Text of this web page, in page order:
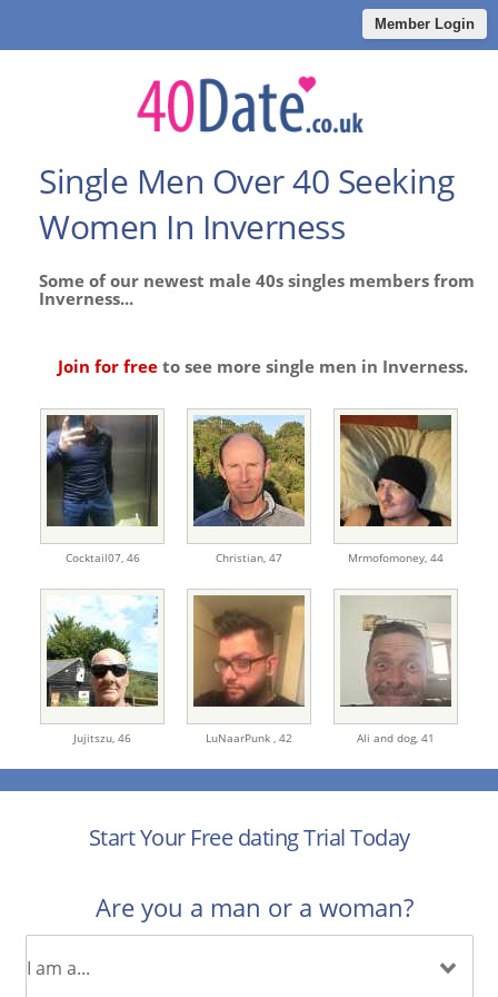
Member Login
Single Men Over 40 Seeking
Women In Inverness
Some of our newest male 40s singles members from
Inverness...
Join for free to see more single men in Inverness.
Cocktail07, 46 Christian, 47 Mrmofomoney, 44
Jujitszu, 46 LuNaarPunk , 42 Ali and dog, 41
Start Your Free dating Trial Today
Are you a man or a woman?